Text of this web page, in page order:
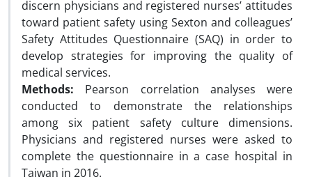
discern physicians and registered nurses’ attitudes
toward patient safety using Sexton and colleagues’
Safety Attitudes Questionnaire (SAQ) in order to
develop strategies for improving the quality of
medical services.
Methods: Pearson correlation analyses were
conducted to demonstrate the relationships
among six patient safety culture dimensions.
Physicians and registered nurses were asked to
complete the questionnaire in a case hospital in
Taiwan in 2016.